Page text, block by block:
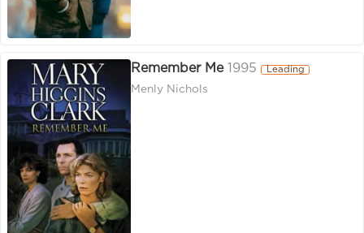
Remember Me 1995 Leading
Menly Nichols